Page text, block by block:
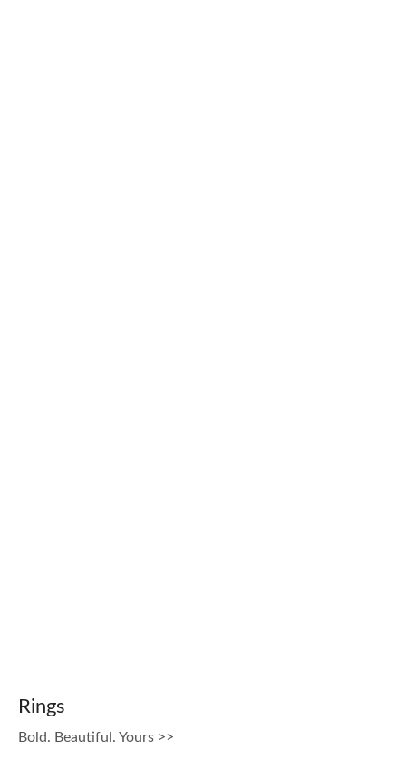
Rings
Bold. Beautiful. Yours >>